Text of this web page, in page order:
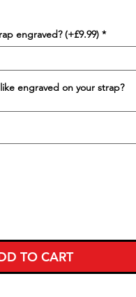
engraved? (+£9.99) *
engraved on your strap?
TO CART